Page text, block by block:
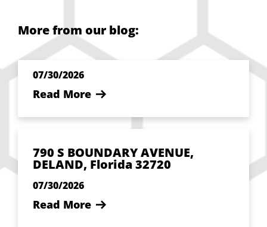
More from our blog:
07/30/2026
Read More
790 S BOUNDARY AVENUE,
DELAND, Florida 32720
07/30/2026
Read More